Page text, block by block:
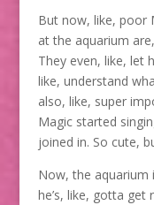
But now, like, poor
at the aquarium
They even, like, let
like, understand
also, like, super
Magic started
joined in. So cute,
Now, the aquarium
he’s, like, gotta